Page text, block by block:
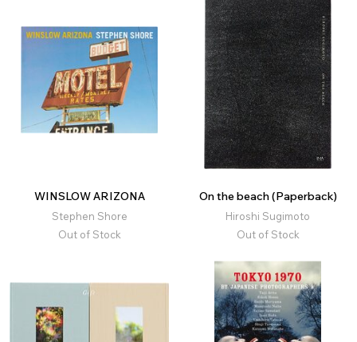
WINSLOW ARIZONA
Stephen Shore
Out of Stock
On the beach (Paperback)
Hiroshi Sugimoto
Out of Stock